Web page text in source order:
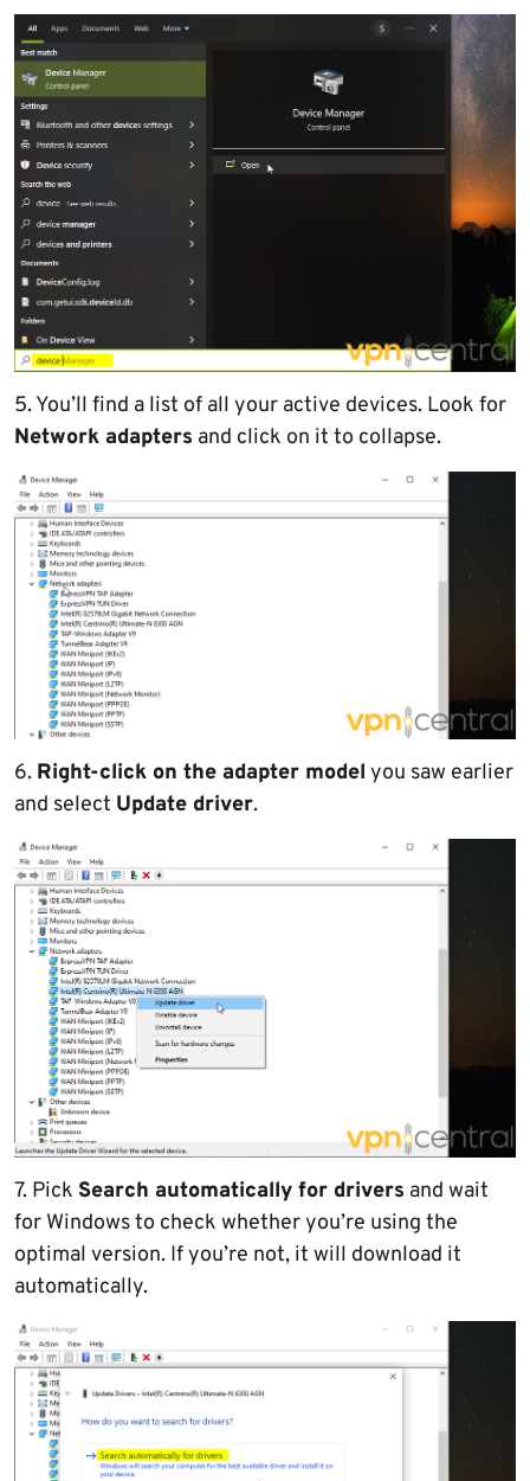
5. You’ll find a list of all your active devices. Look for
Network adapters and click on it to collapse.
6. Right-click on the adapter model you saw earlier
and select Update driver.
7. Pick Search automatically for drivers and wait
for Windows to check whether you’re using the
optimal version. If you’re not, it will download it
automatically.